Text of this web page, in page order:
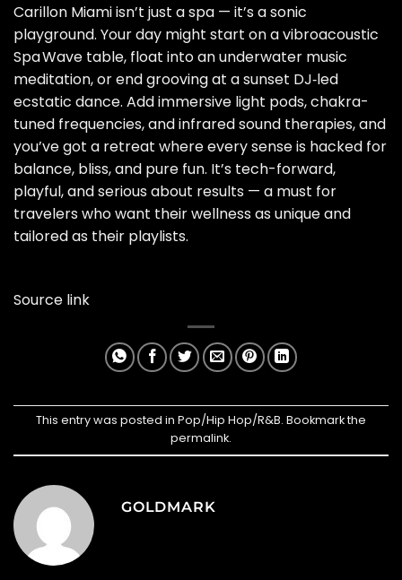
Carillon Miami isn’t just a spa — it’s a sonic
playground. Your day might start on a vibroacoustic
Spa Wave table, float into an underwater music
meditation, or end grooving at a sunset DJ‑led
ecstatic dance. Add immersive light pods, chakra-
tuned frequencies, and infrared sound therapies, and
you’ve got a retreat where every sense is hacked for
balance, bliss, and pure fun. It’s tech-forward,
playful, and serious about results — a must for
travelers who want their wellness as unique and
tailored as their playlists.
Source link
This entry was posted in Pop/Hip Hop/R&B. Bookmark the
permalink.
GOLDMARK